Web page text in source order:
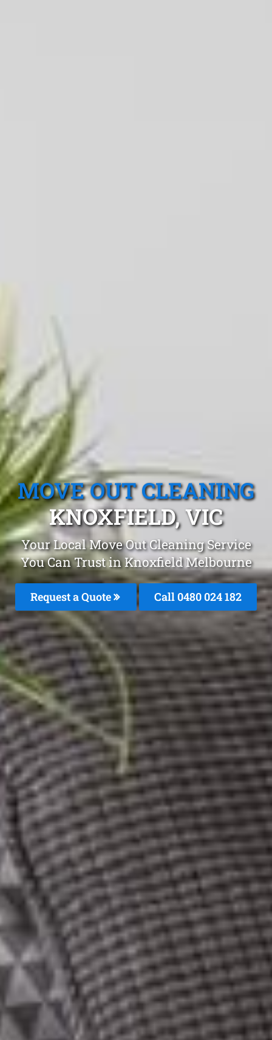
MOVE OUT CLEANING
KNOXFIELD, VIC
Your Local Move Out Cleaning Service
You Can Trust in Knoxfield Melbourne
Request a Quote Call 0480 024 182